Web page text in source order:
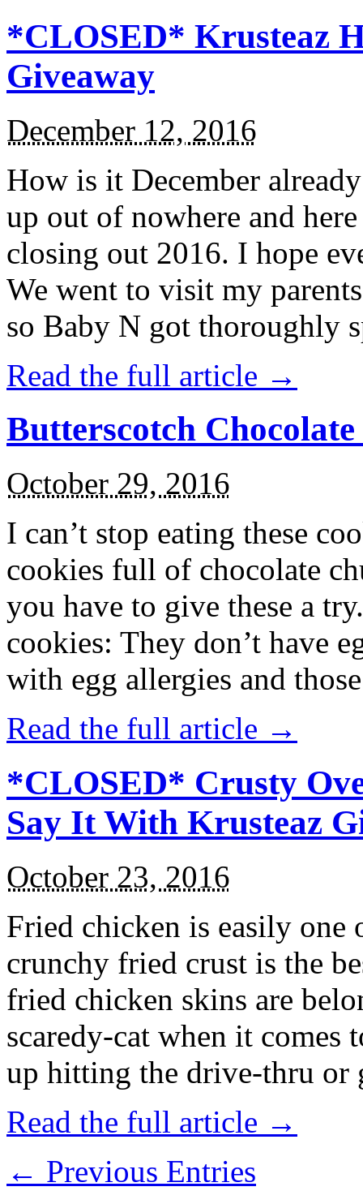
*CLOSED* Krusteaz
Giveaway
December 12, 2016
How is it December
up out of nowhere and
closing out 2016. I hope
We went to visit my
so Baby N got thoroughly
Read the full article →
Butterscotch
October 29, 2016
I can’t stop eating these
cookies full of chocolate
you have to give these a
cookies: They don’t have
with egg allergies and
Read the full article →
*CLOSED* Crusty
Say It With Krusteaz
October 23, 2016
Fried chicken is easily
crunchy fried crust is the
fried chicken skins are
scaredy-cat when it
up hitting the drive-thru
Read the full article →
← Previous Entries